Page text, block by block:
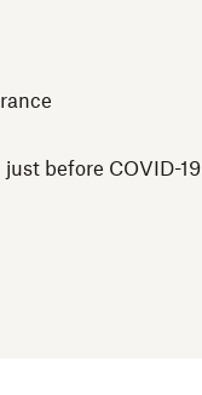
before COVID-19